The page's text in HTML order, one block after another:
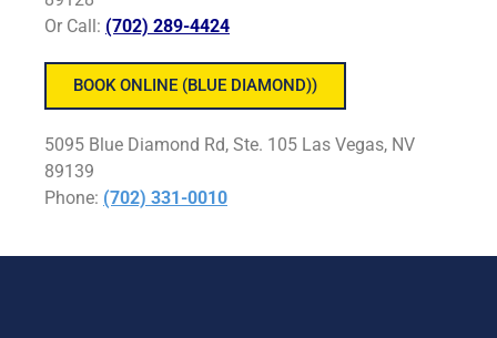
Or Call: (702) 289-4424
BOOK ONLINE (BLUE DIAMOND))
5095 Blue Diamond Rd, Ste. 105 Las Vegas, NV
89139
Phone: (702) 331-0010